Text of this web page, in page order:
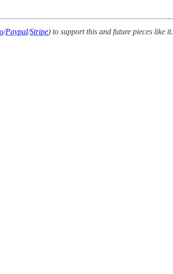
/Paypal/Stripe) to support this and future pieces like it.